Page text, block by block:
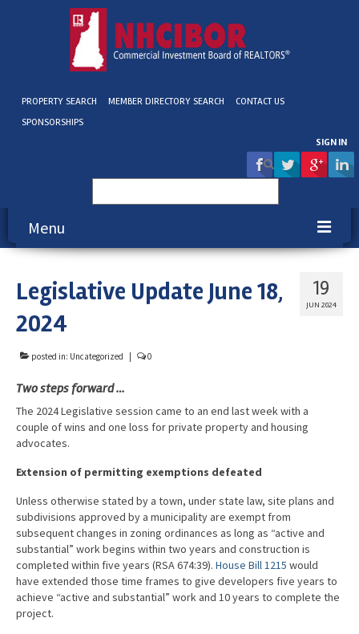
PROPERTY SEARCH MEMBER DIRECTORY SEARCH
CONTACT US
SPONSORSHIPS
SIGN IN
for:
Menu
Membership
Get Involved
Resources
Blog / Submit
19
JUN 2024
Legislative Update June 18,
2024
posted in: Uncategorized 0
Two steps forward …
The 2024 Legislative session came to an end last week with a
couple of wins and one loss for private property and housing
advocates.
Extension of permitting exemptions defeated
Unless otherwise stated by a town, under state law, site plans and
subdivisions approved by a municipality are exempt from
subsequent changes in zoning ordinances as long as “active and
substantial” work begins within two years and construction is
completed within five years (RSA 674:39). House Bill 1215 would
have extended those time frames to give developers five years to
achieve “active and substantial” work and 10 years to complete the
project.